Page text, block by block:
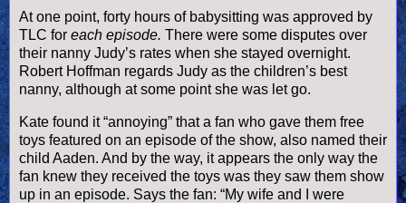
At one point, forty hours of babysitting was approved by
TLC for each episode. There were some disputes over
their nanny Judy’s rates when she stayed overnight.
Robert Hoffman regards Judy as the children’s best
nanny, although at some point she was let go.
Kate found it “annoying” that a fan who gave them free
toys featured on an episode of the show, also named their
child Aaden. And by the way, it appears the only way the
fan knew they received the toys was they saw them show
up in an episode. Says the fan: “My wife and I were